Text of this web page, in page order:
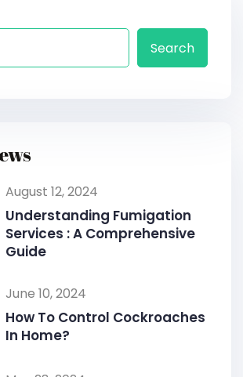
Search
August 12, 2024
Understanding Fumigation
Services : A Comprehensive
Guide
June 10, 2024
How To Control Cockroaches
In Home?